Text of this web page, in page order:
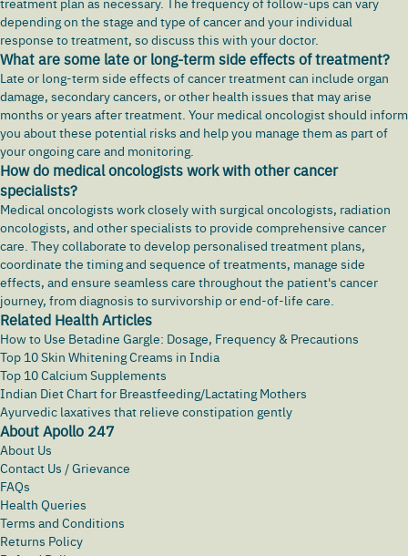
depending on the stage and type of cancer and your individual
response to treatment, so discuss this with your doctor.
What are some late or long-term side effects of treatment?
Late or long-term side effects of cancer treatment can include organ
damage, secondary cancers, or other health issues that may arise
months or years after treatment. Your medical oncologist should inform
you about these potential risks and help you manage them as part of
your ongoing care and monitoring.
How do medical oncologists work with other cancer
specialists?
Medical oncologists work closely with surgical oncologists, radiation
oncologists, and other specialists to provide comprehensive cancer
care. They collaborate to develop personalised treatment plans,
coordinate the timing and sequence of treatments, manage side
effects, and ensure seamless care throughout the patient's cancer
journey, from diagnosis to survivorship or end-of-life care.
Related Health Articles
How to Use Betadine Gargle: Dosage, Frequency & Precautions
Top 10 Skin Whitening Creams in India
Top 10 Calcium Supplements
Indian Diet Chart for Breastfeeding/Lactating Mothers
Ayurvedic laxatives that relieve constipation gently
About Apollo 247
About Us
Contact Us / Grievance
FAQs
Health Queries
Terms and Conditions
Returns Policy